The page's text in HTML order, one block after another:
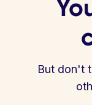
But don't